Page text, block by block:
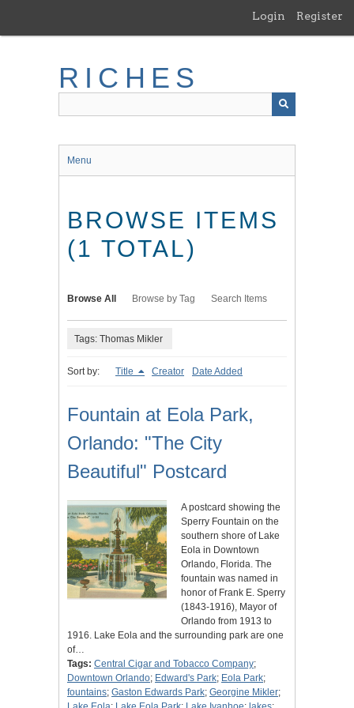
main
Login Register
RICHES
Menu
BROWSE ITEMS
(1 TOTAL)
Browse All Browse by Tag Search Items
Tags: Thomas Mikler
Sort by: Title Creator Date Added
Fountain at Eola Park,
Orlando: "The City
Beautiful" Postcard
A postcard showing the
Sperry Fountain on the
southern shore of Lake
Eola in Downtown
Orlando, Florida. The
fountain was named in
honor of Frank E. Sperry
(1843-1916), Mayor of
Orlando from 1913 to
1916. Lake Eola and the surrounding park are one
of…
Tags: Central Cigar and Tobacco Company;
Downtown Orlando; Edward's Park; Eola Park;
fountains; Gaston Edwards Park; Georgine Mikler;